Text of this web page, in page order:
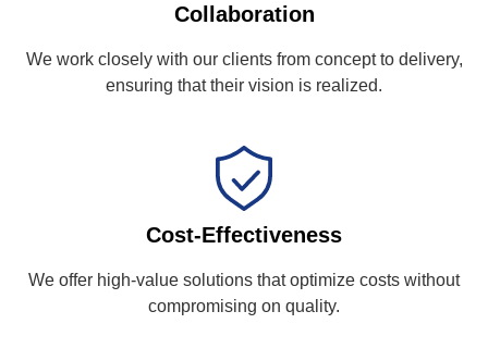
Collaboration
We work closely with our clients from concept to delivery,
ensuring that their vision is realized.
Cost-Effectiveness
We offer high-value solutions that optimize costs without
compromising on quality.